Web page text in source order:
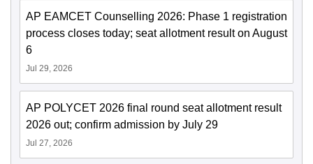
AP EAMCET Counselling 2026: Phase 1 registration
process closes today; seat allotment result on August
6
Jul 29, 2026
AP POLYCET 2026 final round seat allotment result
2026 out; confirm admission by July 29
Jul 27, 2026